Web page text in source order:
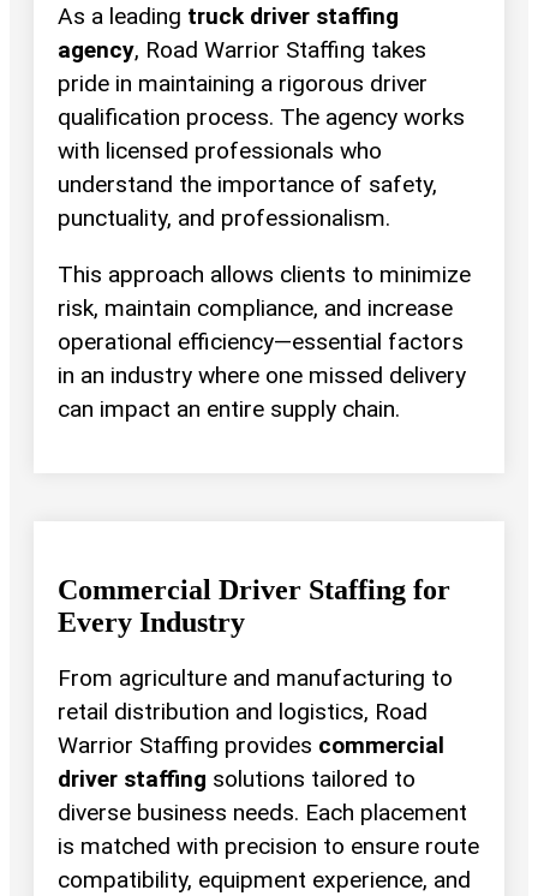
As a leading truck driver staffing
agency, Road Warrior Staffing takes
pride in maintaining a rigorous driver
qualification process. The agency works
with licensed professionals who
understand the importance of safety,
punctuality, and professionalism.
This approach allows clients to minimize
risk, maintain compliance, and increase
operational efficiency—essential factors
in an industry where one missed delivery
can impact an entire supply chain.
Commercial Driver Staffing for
Every Industry
From agriculture and manufacturing to
retail distribution and logistics, Road
Warrior Staffing provides commercial
driver staffing solutions tailored to
diverse business needs. Each placement
is matched with precision to ensure route
compatibility, equipment experience, and